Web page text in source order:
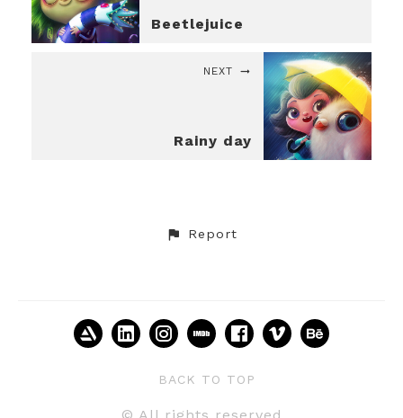
Beetlejuice
NEXT
Rainy day
Report
BACK TO TOP